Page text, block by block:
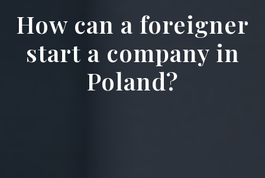
How can a foreigner
start a company in
Poland?